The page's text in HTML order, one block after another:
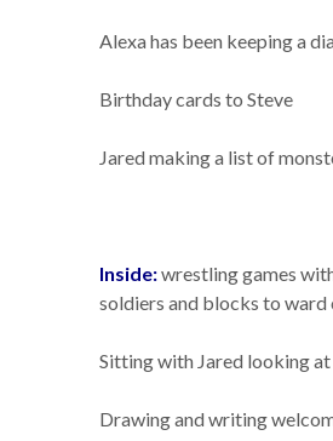
Alexa has been keeping a
Birthday cards to Steve
Jared making a list of
Inside:wrestling games
soldiers and blocks to ward
Sitting with Jared looking
Drawing and writing